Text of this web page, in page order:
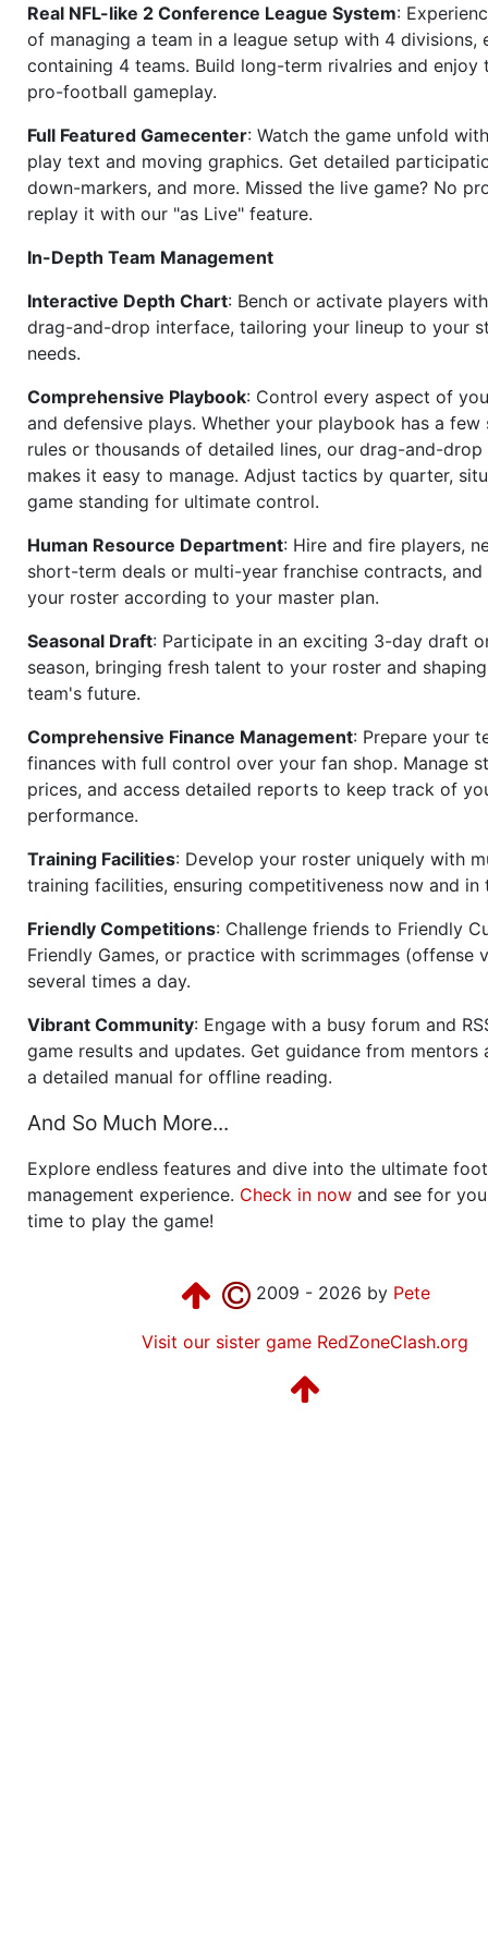
Real NFL-like 2 Conference League System:
of managing a team in a league setup with 4 divisions,
containing 4 teams. Build long-term rivalries and
pro-football gameplay.
Full Featured Gamecenter: Watch the game unfold
play text and moving graphics. Get detailed
down-markers, and more. Missed the live game? No
replay it with our "as Live" feature.
In-Depth Team Management
Interactive Depth Chart: Bench or activate players
drag-and-drop interface, tailoring your lineup to your
needs.
Comprehensive Playbook: Control every aspect of
and defensive plays. Whether your playbook has a few
rules or thousands of detailed lines, our drag-and-drop
makes it easy to manage. Adjust tactics by quarter,
game standing for ultimate control.
Human Resource Department: Hire and fire players,
short-term deals or multi-year franchise contracts, and
your roster according to your master plan.
Seasonal Draft: Participate in an exciting 3-day draft
season, bringing fresh talent to your roster and
team's future.
Comprehensive Finance Management: Prepare your
finances with full control over your fan shop. Manage
prices, and access detailed reports to keep track of
performance.
Training Facilities: Develop your roster uniquely with
training facilities, ensuring competitiveness now and in
Friendly Competitions: Challenge friends to Friendly
Friendly Games, or practice with scrimmages (offense
several times a day.
Vibrant Community: Engage with a busy forum and
game results and updates. Get guidance from mentors
a detailed manual for offline reading.
And So Much More...
Explore endless features and dive into the ultimate
management experience. Check in now and see for
time to play the game!
2009 - 2026 by Pete
Visit our sister game RedZoneClash.org